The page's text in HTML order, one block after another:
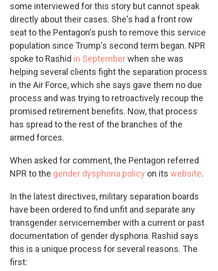
some interviewed for this story but cannot speak
directly about their cases. She's had a front row
seat to the Pentagon's push to remove this service
population since Trump's second term began. NPR
spoke to Rashid in Septemberwhen she was
helping several clients fight the separation process
in the Air Force, which she says gave them no due
process and was trying to retroactively recoup the
promised retirement benefits. Now, that process
has spread to the rest of the branches of the
armed forces.
When asked for comment, the Pentagon referred
NPR to the gender dysphoria policy on its website.
In the latest directives, military separation boards
have been ordered to find unfit and separate any
transgender servicemember with a current or past
documentation of gender dysphoria. Rashid says
this is a unique process for several reasons. The
first: